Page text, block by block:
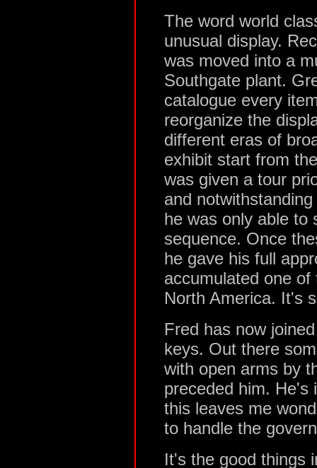
The word world
unusual display.
was moved into a
Southgate plant.
catalogue every
reorganize the
different eras of
exhibit start from
was given a tour
and
he was only able to
sequence. Once
he gave his full
accumulated one
North America. It's
Fred has now
keys. Out there
with open arms by
preceded him. He's
this leaves me
to handle the
It's the good things